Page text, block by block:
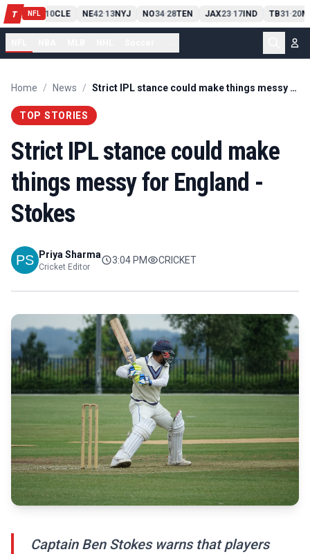
T NFL
PIT13 10CLE NE42-13NYJ NO34-28TEN JAX23-17IND TB31-20
Home / News / Strict IPL stance could make things messy for England - Stokes
TOP STORIES
Strict IPL stance could make
things messy for England -
Stokes
Priya Sharma
Cricket Editor
3:04 PM CRICKET
Captain Ben Stokes warns that players